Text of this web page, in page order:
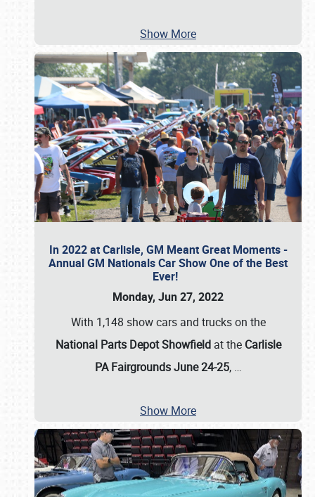
Show More
In 2022 at Carlisle, GM Meant Great Moments -
Annual GM Nationals Car Show One of the Best
Ever!
Monday, Jun 27, 2022
With 1,148 show cars and trucks on the
National Parts Depot Showfieldat the Carlisle
PA Fairgrounds June 24-25, …
Show More